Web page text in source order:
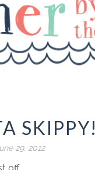
SKIPPY!
29, 2012